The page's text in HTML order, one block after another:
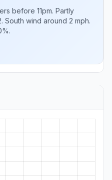
before 11pm. Partly
South wind around 2 mph.